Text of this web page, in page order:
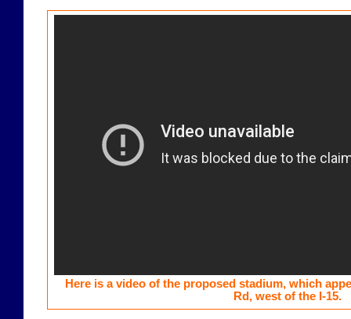
Here is a video of the proposed stadium, which
Rd, west of the I-15.